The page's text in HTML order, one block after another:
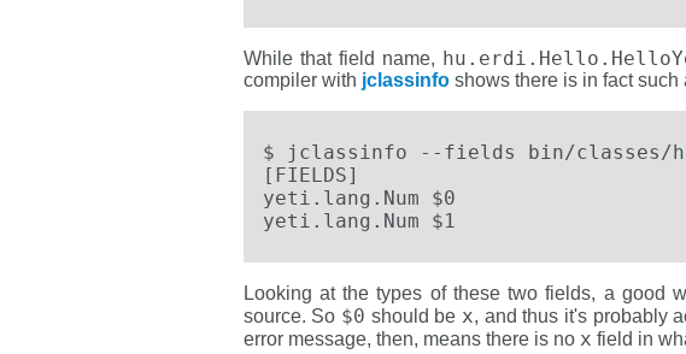
While that field name,
compiler with jclassinfoshows there is in fact such
$ jclassinfo --fields bin/classes/
yeti.lang.Num $0
yeti.lang.Num $1
Looking at the types of these two fields, a good
source. So $0 should be x, and thus it's probably
error message, then, means there is no x field in